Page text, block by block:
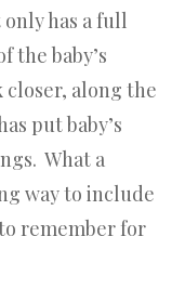
has a full
the baby’s
along the
put baby’s
What a
way to include
remember for